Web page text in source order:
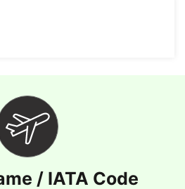
/ IATA Code